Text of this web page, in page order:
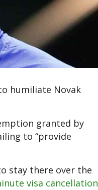
humiliate Novak
granted by
to “provide
stay there over the
visa cancellation